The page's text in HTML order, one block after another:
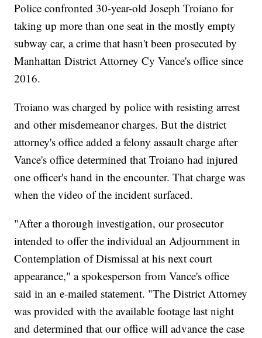
Police confronted 30-year-old Joseph Troiano for
taking up more than one seat in the mostly empty
subway car, a crime that hasn't been prosecuted by
Manhattan District Attorney Cy Vance's office since
2016.
Troiano was charged by police with resisting arrest
and other misdemeanor charges. But the district
attorney's office added a felony assault charge after
Vance's office determined that Troiano had injured
one officer's hand in the encounter. That charge was
when the video of the incident surfaced.
"After a thorough investigation, our prosecutor
intended to offer the individual an Adjournment in
Contemplation of Dismissal at his next court
appearance," a spokesperson from Vance's office
said in an e-mailed statement. "The District Attorney
was provided with the available footage last night
and determined that our office will advance the case